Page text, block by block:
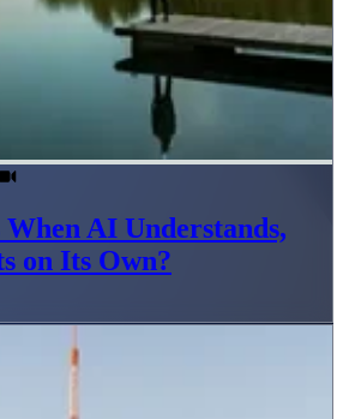
AI Understands,
on Its Own?